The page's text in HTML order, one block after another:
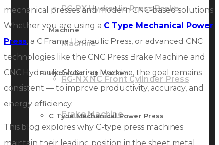
RG-PX Hydraulic Press Brake
Machine
RG-NX NC Front Cylinder Press
Brake Machine
Machine
Hydraulic Iron Worker
C Type Mechanical Power Press
mechanical presses and modern CNC-based solutions.
Whether you are using a C Type Mechanical Power
Press, a C Frame Hydraulic Press, or advanced CNC
technologies like the CNC Press Brake Machine and
CNC Hydraulic Shearing Machine, the goal remains
consistent — to improve productivity, accuracy, and
energy efficiency.
This blog explores why C-type press machines
maintain their leading position in the sheet metal